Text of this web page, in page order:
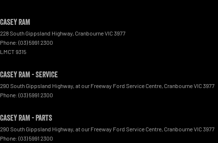
Casey RAM
228 South Gippsland Highway, CranbourneVIC3977
Phone: (03) 5991 2300
LMCT 9315
Casey RAM - Service
290 South Gippsland Highway, at our Freeway Ford Service Centre, CranbourneVIC3977
Phone: (03) 5991 2300
Casey RAM - Parts
290 South Gippsland Highway, at our Freeway Ford Service Centre, CranbourneVIC3977
Phone: (03) 5991 2300